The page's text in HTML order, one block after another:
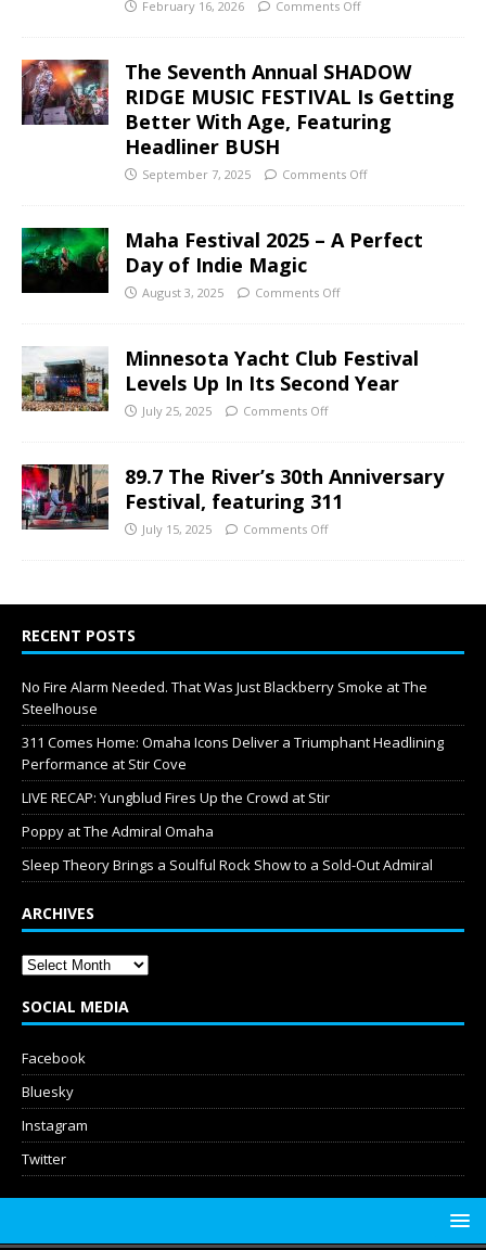
February 16, 2026 Comments Off
The Seventh Annual SHADOW
RIDGE MUSIC FESTIVAL Is Getting
Better With Age, Featuring
Headliner BUSH
September 7, 2025 Comments Off
Maha Festival 2025 – A Perfect
Day of Indie Magic
August 3, 2025 Comments Off
Minnesota Yacht Club Festival
Levels Up In Its Second Year
July 25, 2025 Comments Off
89.7 The River’s 30th Anniversary
Festival, featuring 311
July 15, 2025 Comments Off
RECENT POSTS
No Fire Alarm Needed. That Was Just Blackberry Smoke at The
Steelhouse
311 Comes Home: Omaha Icons Deliver a Triumphant Headlining
Performance at Stir Cove
LIVE RECAP: Yungblud Fires Up the Crowd at Stir
Poppy at The Admiral Omaha
Sleep Theory Brings a Soulful Rock Show to a Sold-Out Admiral
ARCHIVES
SOCIAL MEDIA
Facebook
Bluesky
Instagram
Twitter